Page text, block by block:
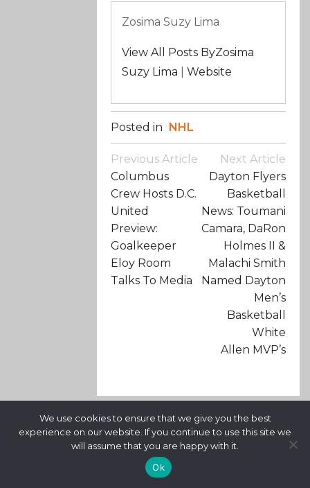
Zosima Suzy Lima
View All Posts ByZosima
Suzy Lima |Website
Posted in NHL
Post
Navigation
Previous Article
Columbus
Crew Hosts D.C.
United
Preview:
Goalkeeper
Eloy Room
Talks To Media
Next Article
Dayton Flyers
Basketball
News: Toumani
Camara, DaRon
Holmes II &
Malachi Smith
Named Dayton
Men’s
Basketball
White
Allen MVP’s
RELATED ARTICLES
We use cookies to ensure that we give you the best
experience on our website. If you continue to use this site we
will assume that you are happy with it.
Ok